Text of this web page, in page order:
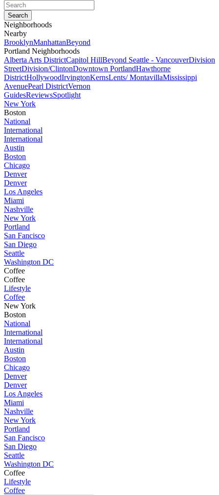
Neighborhoods
Nearby
BrooklynManhattanBeyond
Portland Neighborhoods
Alberta Arts DistrictCapitol HillBeyond Seattle - VancouverDivision
StreetDivision/ClintonDowntown PortlandHawthorne
DistrictHollywoodIrvingtonKernsLents/ MontavillaMississippi
AvenuePearl DistrictVernon
GuidesReviewsSpotlight
New York
Boston
National
International
International
Austin
Boston
Chicago
Denver
Denver
Los Angeles
Miami
Nashville
New York
Portland
San Fancisco
San Diego
Seattle
Washington DC
Coffee
Coffee
Lifestyle
Coffee
New York
Boston
National
International
International
Austin
Boston
Chicago
Denver
Denver
Los Angeles
Miami
Nashville
New York
Portland
San Fancisco
San Diego
Seattle
Washington DC
Coffee
Lifestyle
Coffee